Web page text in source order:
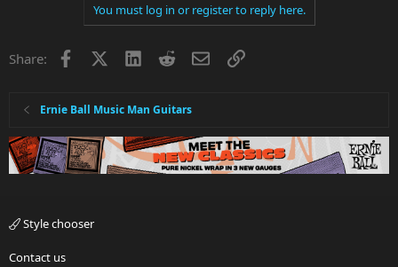
You must log in or register to reply here.
Share: Facebook LinkedInRedditEmailLink
Ernie Ball Music Man Guitars
Style chooser
Contact us